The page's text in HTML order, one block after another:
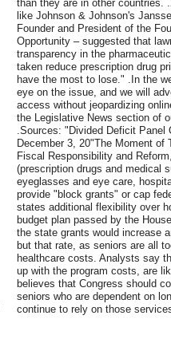
than they are in other countries.
like Johnson & Johnson's
Founder and President of the
Opportunity – suggested that
transparency in the
taken reduce prescription drug
have the most to lose." .In the
eye on the issue, and we will
access without jeopardizing
the Legislative News section of
.Sources: "Divided Deficit
December 3, 20"The Moment of
Fiscal Responsibility and
(prescription drugs and medical
eyeglasses and eye care,
provide "block grants" or cap
states additional flexibility over
budget plan passed by the
the state grants would increase
but that rate, as seniors are all
healthcare costs. Analysts say
up with the program costs, are
believes that Congress should
seniors who are dependent on
continue to rely on those